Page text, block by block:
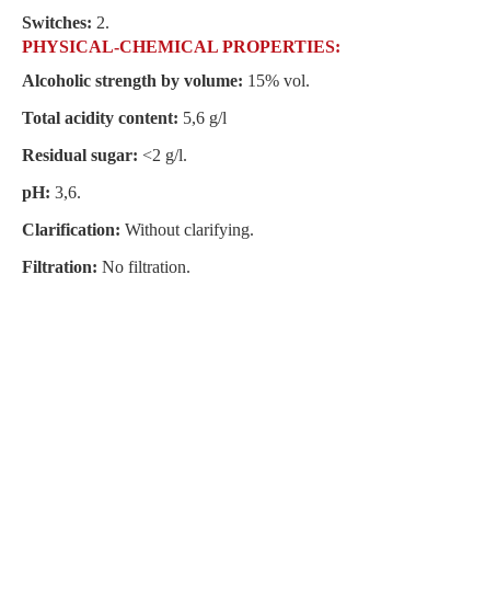
Switches: 2.
PHYSICAL-CHEMICAL PROPERTIES:
Alcoholic strength by volume: 15% vol.
Total acidity content: 5,6 g/l
Residual sugar: <2 g/l.
pH: 3,6.
Clarification: Without clarifying.
Filtration: No filtration.